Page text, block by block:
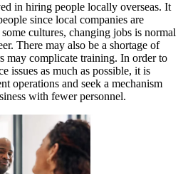
in hiring people locally overseas. It
since local companies are
cultures, changing jobs is normal
There may also be a shortage of
may complicate training. In order to
issues as much as possible, it is
operations and seek a mechanism
with fewer personnel.